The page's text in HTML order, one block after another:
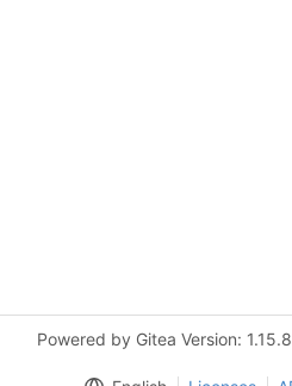
Powered by Gitea Version: